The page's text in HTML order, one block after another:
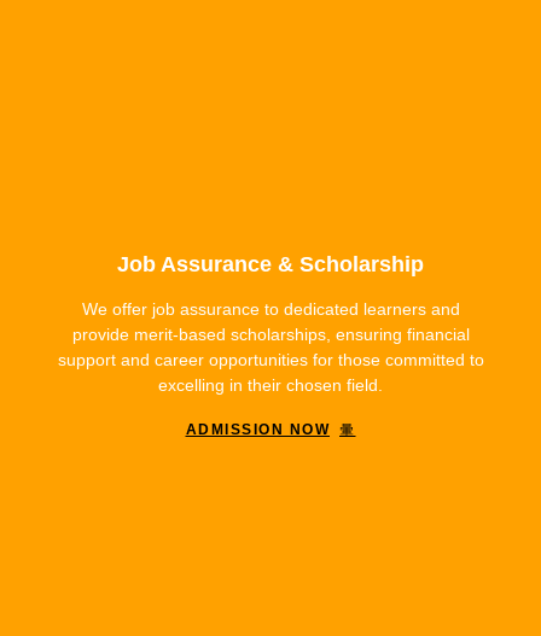
Job Assurance & Scholarship
We offer job assurance to dedicated learners and
provide merit-based scholarships, ensuring financial
support and career opportunities for those committed to
excelling in their chosen field.
ADMISSION NOW